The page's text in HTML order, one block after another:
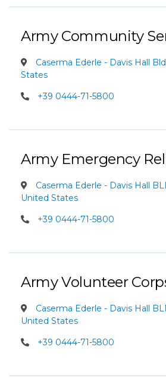
Army Community
Caserma Ederle - Davis Hall
States
+39 0444-71-5800
Army Emergency
Caserma Ederle - Davis Hall
United States
+39 0444-71-5800
Army Volunteer
Caserma Ederle - Davis Hall
United States
+39 0444-71-5800